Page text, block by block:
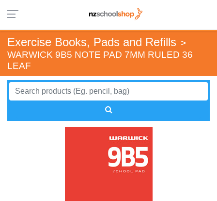
Exercise Books, Pads and Refills >
WARWICK 9B5 NOTE PAD 7MM RULED 36
LEAF